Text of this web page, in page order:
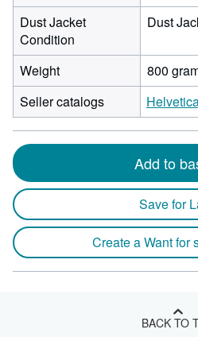
Dust Jacket
Condition
Dust
Weight
800
Seller catalogs
Add to
Save for
Create a Want for
BACK TO